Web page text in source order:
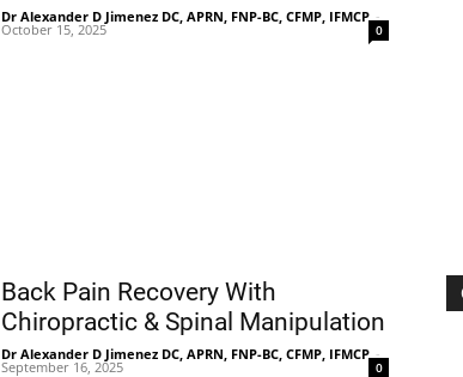
Dr Alexander D Jimenez DC, APRN, FNP-BC, CFMP, IFMCP -
October 15, 2025 0
Back Pain Recovery With
Chiropractic & Spinal Manipulation
Dr Alexander D Jimenez DC, APRN, FNP-BC, CFMP, IFMCP -
September 16, 2025 0